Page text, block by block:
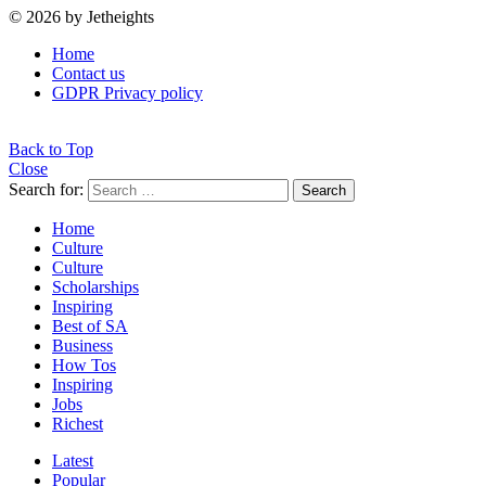
© 2026 by Jetheights
Home
Contact us
GDPR Privacy policy
Back to Top
Close
Search for:
Search
Home
Culture
Culture
Scholarships
Inspiring
Best of SA
Business
How Tos
Inspiring
Jobs
Richest
Latest
Popular